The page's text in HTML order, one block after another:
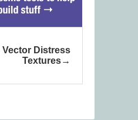
Vector Distress
Textures